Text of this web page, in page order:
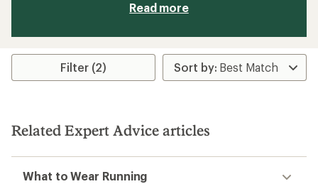
Read more
Filter (2)
Related Expert Advice articles
What to Wear Running